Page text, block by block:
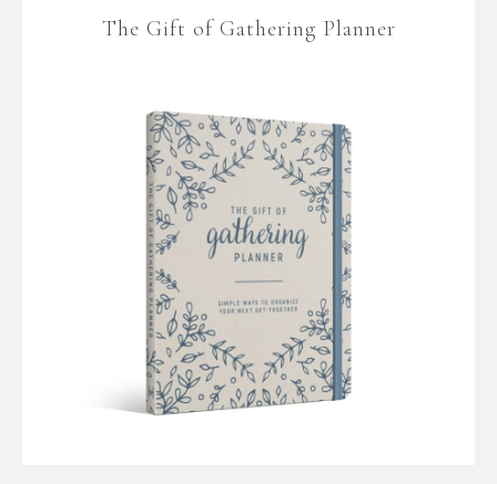
The Gift of Gathering Planner